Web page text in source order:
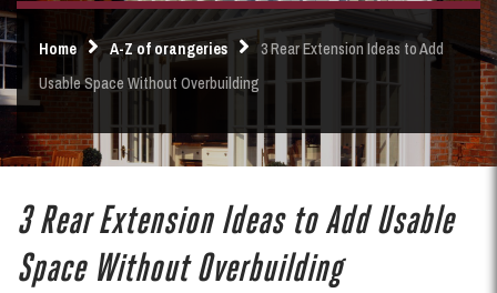
Home A-Z of orangeries
3 Rear Extension Ideas to Add
Usable Space Without Overbuilding
3 Rear Extension Ideas to Add Usable
Space Without Overbuilding